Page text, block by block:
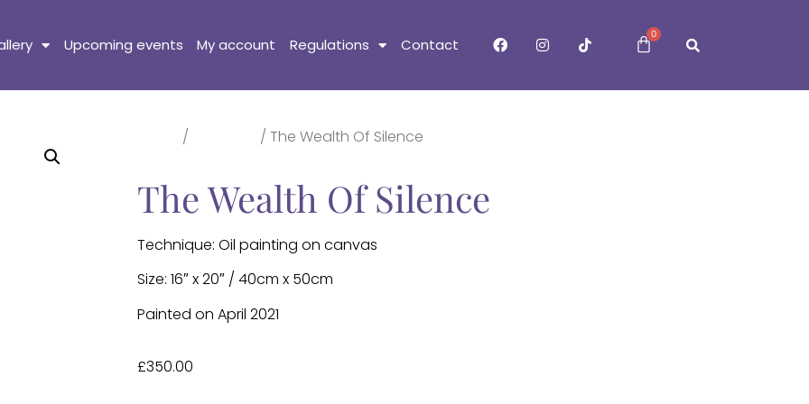
Upcoming events My account Regulations Contact
0
/ / The Wealth Of Silence
The Wealth Of Silence
Technique: Oil painting on canvas
Size: 16″ x 20″ / 40cm x 50cm
Painted on April 2021
£350.00